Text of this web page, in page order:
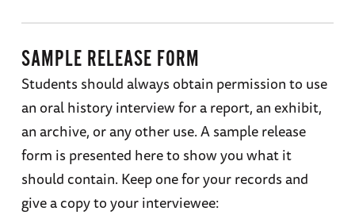
SAMPLE RELEASE FORM
Students should always obtain permission to use
an oral history interview for a report, an exhibit,
an archive, or any other use. A sample release
form is presented here to show you what it
should contain. Keep one for your records and
give a copy to your interviewee: